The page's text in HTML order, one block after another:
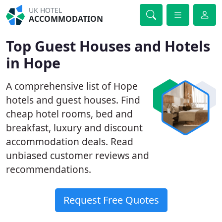
UK HOTEL
ACCOMMODATION
Top Guest Houses and Hotels
in Hope
A comprehensive list of Hope
hotels and guest houses. Find
cheap hotel rooms, bed and
breakfast, luxury and discount
accommodation deals. Read
unbiased customer reviews and
recommendations.
Request Free Quotes